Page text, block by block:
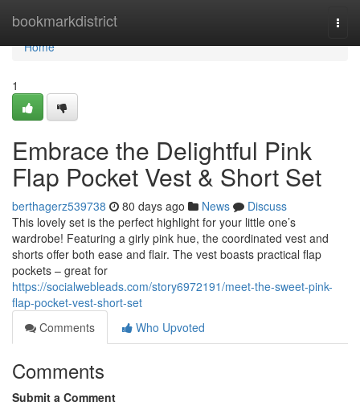
bookmarkdistrict
Home
Home
1
Embrace the Delightful Pink
Flap Pocket Vest & Short Set
berthagerz539738 80 days ago News
Discuss
This lovely set is the perfect highlight for your little one’s
wardrobe! Featuring a girly pink hue, the coordinated vest and
shorts offer both ease and flair. The vest boasts practical flap
pockets – great for
https://socialwebleads.com/story6972191/meet-the-sweet-pink-
flap-pocket-vest-short-set
Comments
Who Upvoted
Comments
Submit a Comment